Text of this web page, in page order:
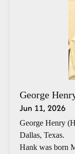
George
Jun 11, 2026
George Henry
Dallas, Texas.
Hank was born